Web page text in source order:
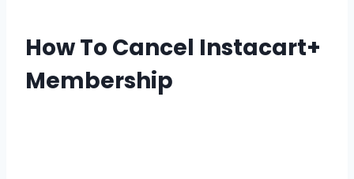
How To Cancel Instacart+
Membership